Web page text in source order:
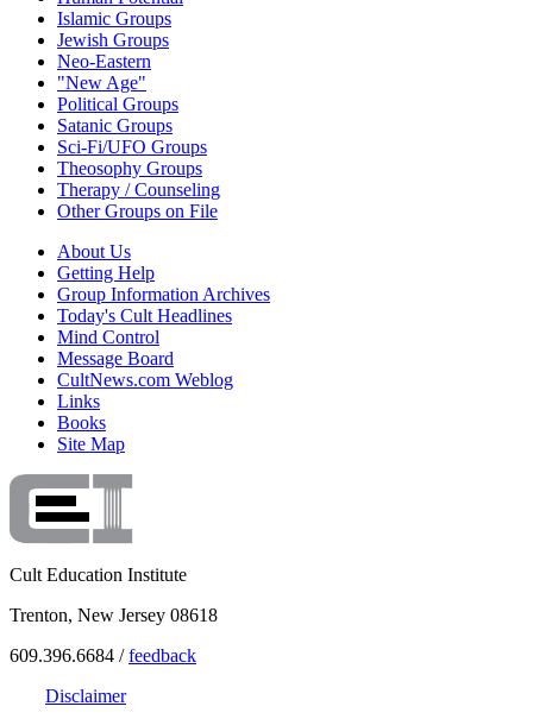
Islamic Groups
Jewish Groups
Neo-Eastern
"New Age"
Political Groups
Satanic Groups
Sci-Fi/UFO Groups
Theosophy Groups
Therapy / Counseling
Other Groups on File
About Us
Getting Help
Group Information Archives
Today's Cult Headlines
Mind Control
Message Board
CultNews.com Weblog
Links
Books
Site Map
Cult Education Institute
Trenton, New Jersey 08618
609.396.6684 /feedback
Disclaimer